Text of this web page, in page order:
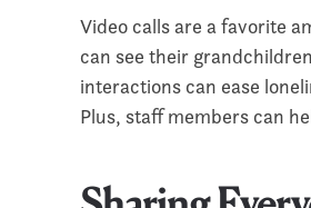
Video calls are a favorite
can see their
interactions can ease
Plus, staff members can